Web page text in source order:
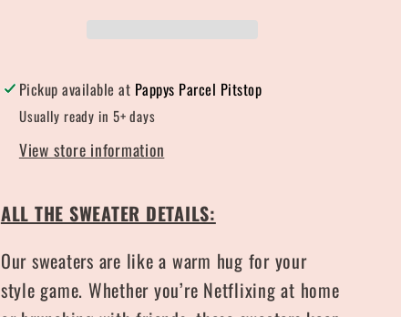
Pickup available at Pappys Parcel Pitstop
Usually ready in 5+ days
View store information
ALL THE SWEATER DETAILS:
Our sweaters are like a warm hug for your
style game. Whether you’re Netflixing at home